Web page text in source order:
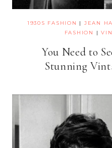
1930S FASHION | JEAN
FASHION
|
You Need to
Stunning